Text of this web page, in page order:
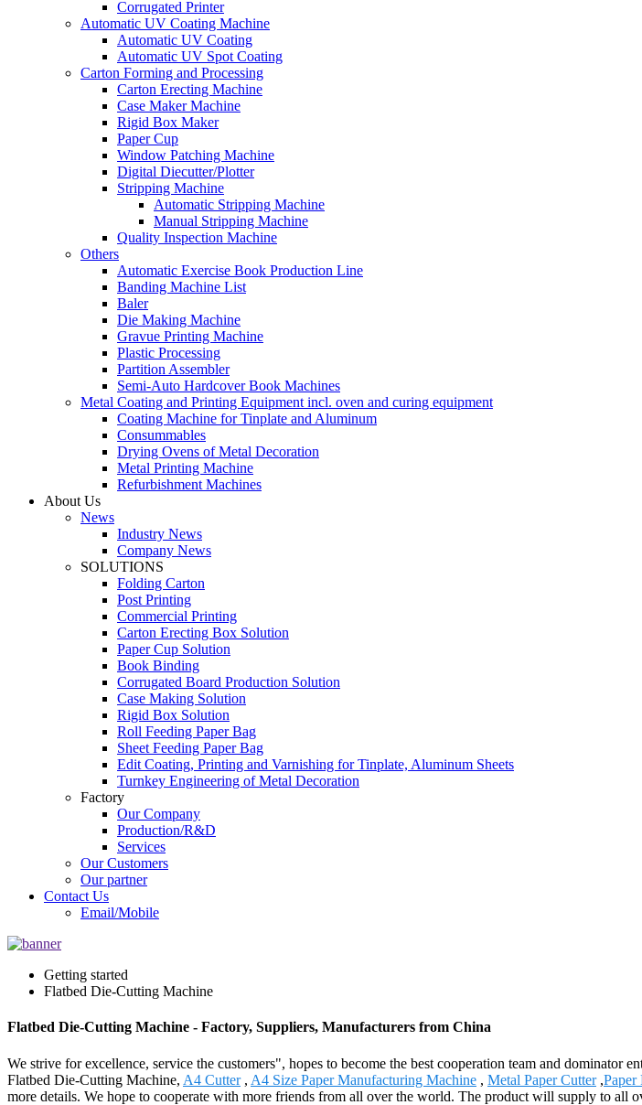
Corrugated Printer
Automatic UV Coating Machine
Automatic UV Coating
Automatic UV Spot Coating
Carton Forming and Processing
Carton Erecting Machine
Case Maker Machine
Rigid Box Maker
Paper Cup
Window Patching Machine
Digital Diecutter/Plotter
Stripping Machine
Automatic Stripping Machine
Manual Stripping Machine
Quality Inspection Machine
Others
Automatic Exercise Book Production Line
Banding Machine List
Baler
Die Making Machine
Gravue Printing Machine
Plastic Processing
Partition Assembler
Semi-Auto Hardcover Book Machines
Metal Coating and Printing Equipment incl. oven and curing equipment
Coating Machine for Tinplate and Aluminum
Consummables
Drying Ovens of Metal Decoration
Metal Printing Machine
Refurbishment Machines
About Us
News
Industry News
Company News
SOLUTIONS
Folding Carton
Post Printing
Commercial Printing
Carton Erecting Box Solution
Paper Cup Solution
Book Binding
Corrugated Board Production Solution
Case Making Solution
Rigid Box Solution
Roll Feeding Paper Bag
Sheet Feeding Paper Bag
Edit Coating, Printing and Varnishing for Tinplate, Aluminum Sheets
Turnkey Engineering of Metal Decoration
Factory
Our Company
Production/R&D
Services
Our Customers
Our partner
Contact Us
Email/Mobile
Getting started
Flatbed Die-Cutting Machine
Flatbed Die-Cutting Machine - Factory, Suppliers, Manufacturers from China
We strive for excellence, service the customers", hopes to become the best cooperation team and dominator
Flatbed Die-Cutting Machine, A4 Cutter, A4 Size Paper Manufacturing Machine , Metal Paper Cutter,Paper
more details. We hope to cooperate with more friends from all over the world. The product will supply to